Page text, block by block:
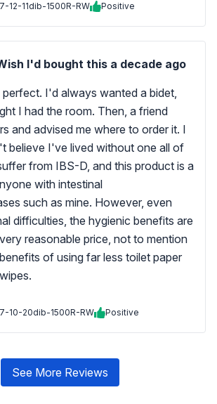
12-11dib-1500R-RW Positive
I'd bought this a decade ago
I'd always wanted a bidet,
I had the room. Then, a friend
and advised me where to order it. I
believe I've lived without one all of
from IBS-D, and this product is a
with intestinal
such as mine. However, even
difficulties, the hygienic benefits are
reasonable price, not to mention
of using far less toilet paper
10-20dib-1500R-RW Positive
See More Reviews